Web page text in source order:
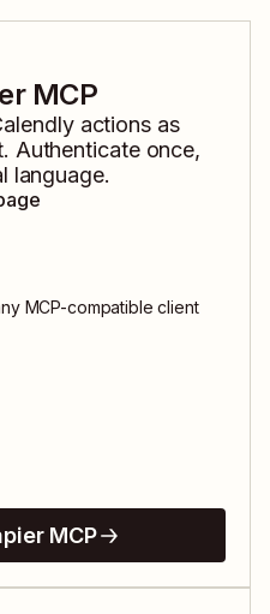
MCP
actions as
Authenticate once,
language.
MCP-compatible client
MCP